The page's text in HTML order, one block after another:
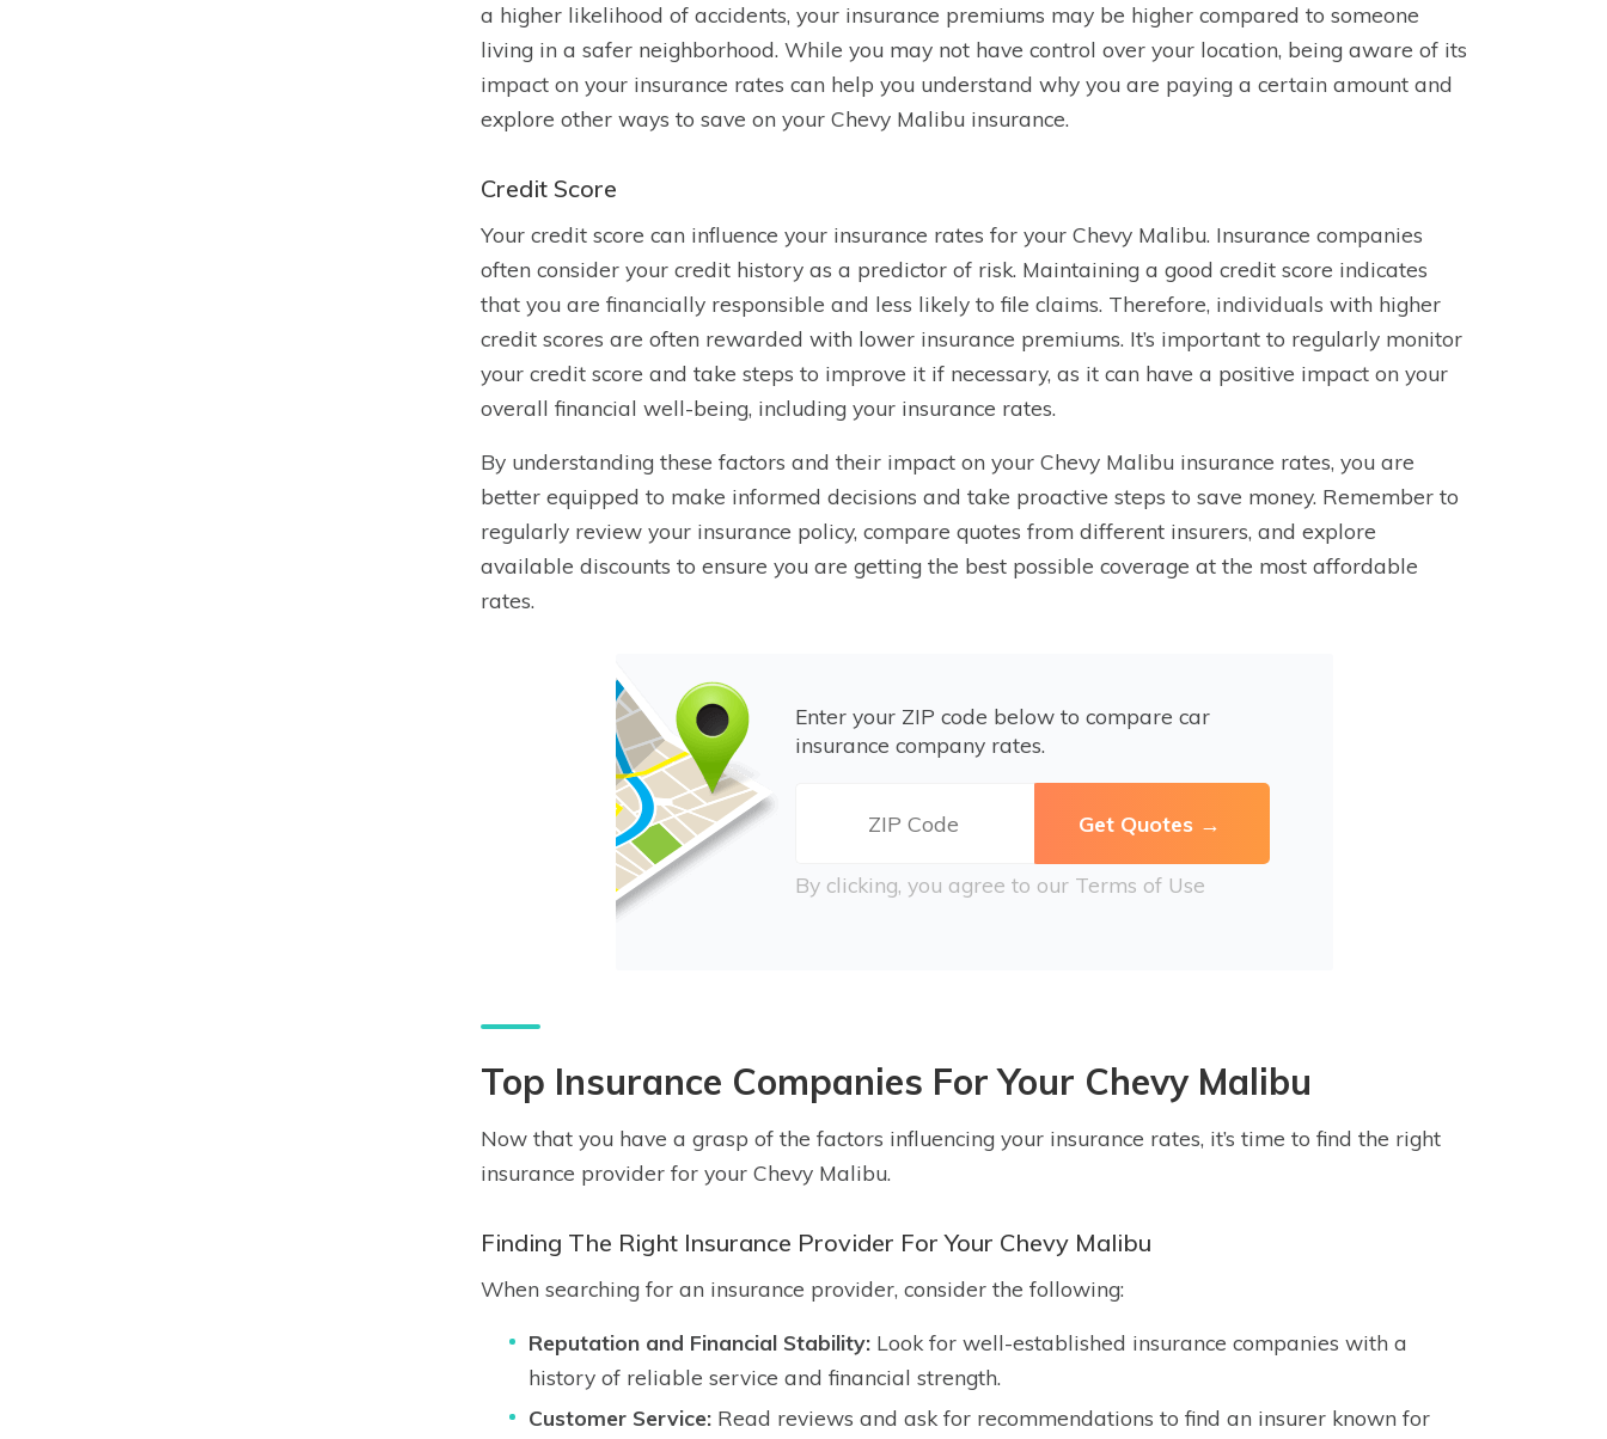
a higher likelihood of accidents, your insurance premiums may be higher compared to someone
living in a safer neighborhood. While you may not have control over your location, being aware of its
impact on your insurance rates can help you understand why you are paying a certain amount and
explore other ways to save on your Chevy Malibu insurance.
Credit Score
Your credit score can influence your insurance rates for your Chevy Malibu. Insurance companies
often consider your credit history as a predictor of risk. Maintaining a good credit score indicates
that you are financially responsible and less likely to file claims. Therefore, individuals with higher
credit scores are often rewarded with lower insurance premiums. It’s important to regularly monitor
your credit score and take steps to improve it if necessary, as it can have a positive impact on your
overall financial well-being, including your insurance rates.
By understanding these factors and their impact on your Chevy Malibu insurance rates, you are
better equipped to make informed decisions and take proactive steps to save money. Remember to
regularly review your insurance policy, compare quotes from different insurers, and explore
available discounts to ensure you are getting the best possible coverage at the most affordable
rates.
Enter your ZIP code below to compare car
insurance company rates.
By clicking, you agree to our Terms of Use
Top Insurance Companies For Your Chevy Malibu
Now that you have a grasp of the factors influencing your insurance rates, it’s time to find the right
insurance provider for your Chevy Malibu.
Finding The Right Insurance Provider For Your Chevy Malibu
When searching for an insurance provider, consider the following:
Reputation and Financial Stability: Look for well-established insurance companies with a
history of reliable service and financial strength.
Customer Service: Read reviews and ask for recommendations to find an insurer known for